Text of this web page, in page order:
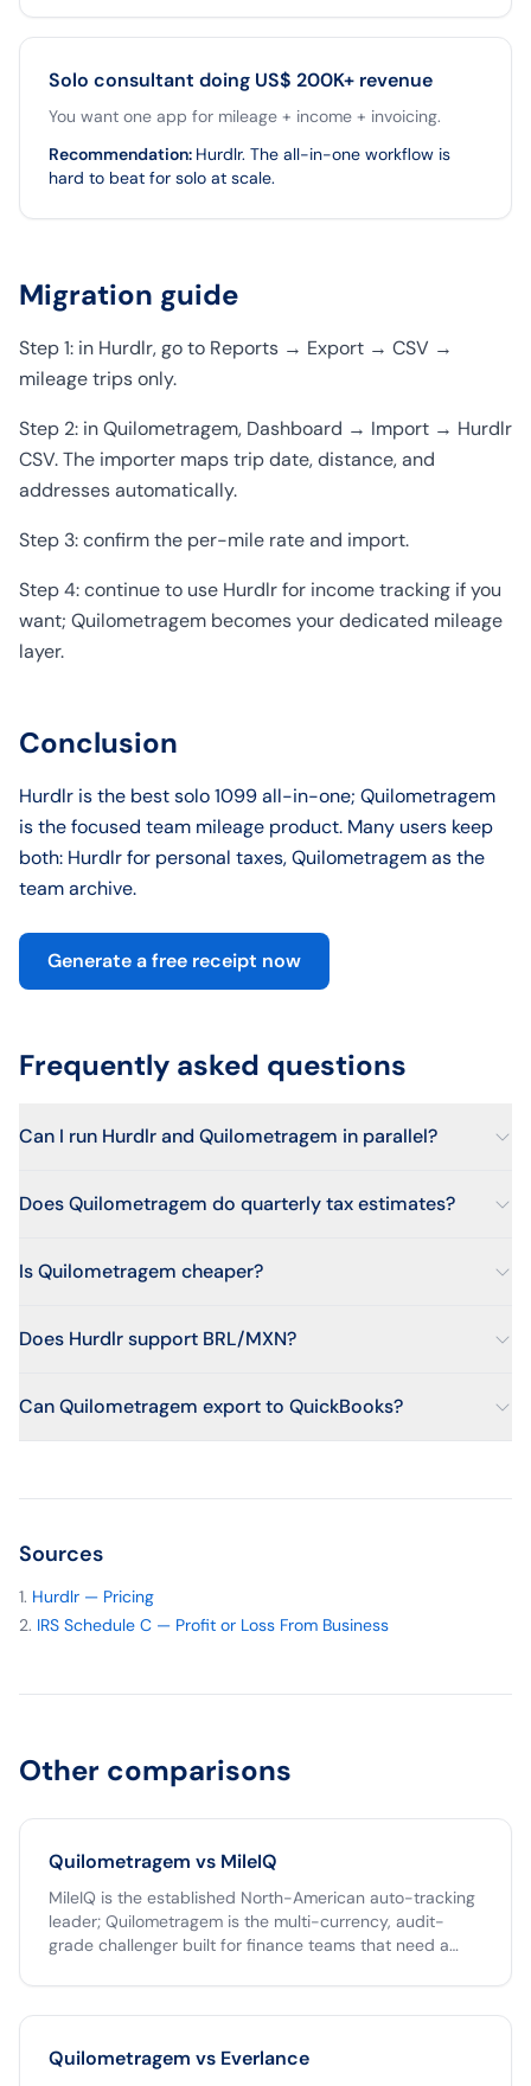
Solo consultant doing US$ 200K+ revenue
You want one app for mileage + income + invoicing.
Recommendation: Hurdlr. The all-in-one workflow is
hard to beat for solo at scale.
Migration guide
Step 1: in Hurdlr, go to Reports → Export → CSV →
mileage trips only.
Step 2: in Quilometragem, Dashboard → Import → Hurdlr
CSV. The importer maps trip date, distance, and
addresses automatically.
Step 3: confirm the per-mile rate and import.
Step 4: continue to use Hurdlr for income tracking if you
want; Quilometragem becomes your dedicated mileage
layer.
Conclusion
Hurdlr is the best solo 1099 all-in-one; Quilometragem
is the focused team mileage product. Many users keep
both: Hurdlr for personal taxes, Quilometragem as the
team archive.
Generate a free receipt now
Frequently asked questions
Can I run Hurdlr and Quilometragem in parallel?
Does Quilometragem do quarterly tax estimates?
Is Quilometragem cheaper?
Does Hurdlr support BRL/MXN?
Can Quilometragem export to QuickBooks?
Sources
Hurdlr — Pricing
IRS Schedule C — Profit or Loss From Business
Other comparisons
Quilometragem vs MileIQ
MileIQ is the established North-American auto-tracking
leader; Quilometragem is the multi-currency, audit-
grade challenger built for finance teams that need a
team operates only in USD, MileIQ is a fine choice. If you
operate across the Americas, run reimbursements
Quilometragem is the better fit.
Quilometragem vs Everlance